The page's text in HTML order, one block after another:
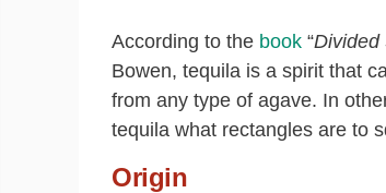
According to the book “Divided
Bowen, tequila is a spirit that
from any type of agave. In
tequila what rectangles are to
Origin